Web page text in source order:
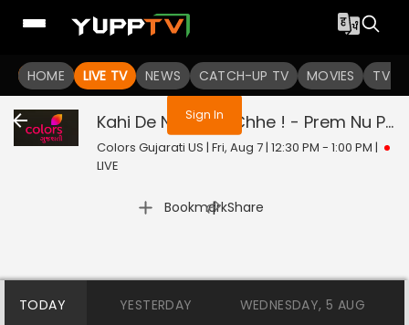
HOME LIVE TV NEWS CATCH-UP TV MOVIES TV
You are not logged in
Sign In Kahi De Ne Prem Chhe ! - Prem Nu Pratik
Colors Gujarati US | Fri, Aug 7 | 12:30 PM - 1:00 PM |
LIVE
Bookmark
| Share
TODAY YESTERDAY WEDNESDAY, 5 AUG